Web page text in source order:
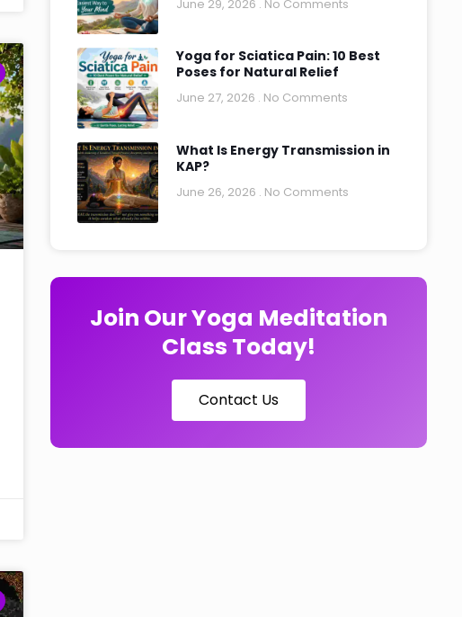
June 29, 2026 No Comments
Yoga for Sciatica Pain: 10 Best
Poses for Natural Relief
June 27, 2026 No Comments
What Is Energy Transmission in
KAP?
June 26, 2026 No Comments
Join Our Yoga Meditation
Class Today!
Contact Us